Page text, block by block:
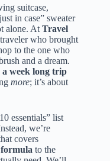
suitcase,
in case” sweater
alone. At Travel
who brought
to the one who
and a dream.
week long trip
more; it’s about
essentials” list
we’re
covers
to the